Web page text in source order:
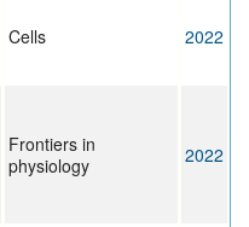
Cells 2022
Frontiers in
physiology
2022